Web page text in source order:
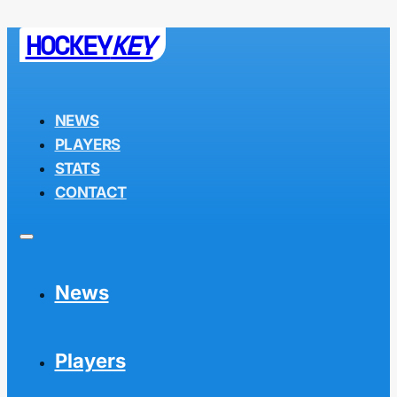
HOCKEYKEY
NEWS
PLAYERS
STATS
CONTACT
News
Players